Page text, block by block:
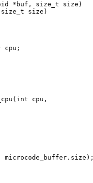
*buf, size_t size)
size_t size)
cpu;
cpu,